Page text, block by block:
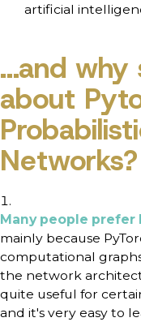
artificial
...and why
about
Networks?
Many people prefer
mainly because
computational
the network
quite useful for
and it's very easy to